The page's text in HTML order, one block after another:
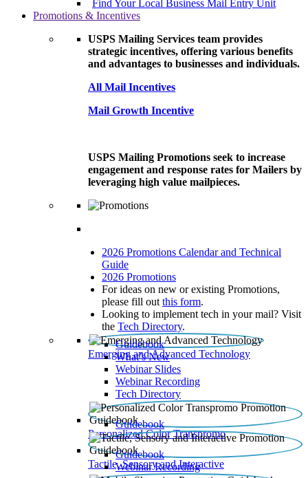
Find Your Local Business Mail Entry Unit
Promotions & Incentives
USPS Mailing Services team provides
strategic incentives, offering various benefits
and advantages to businesses and individuals.
All Mail Incentives
Mail Growth Incentive
USPS Mailing Promotions seek to increase
engagement and response rates for Mailers by
leveraging high value mailpieces.
2026 Promotions Calendar and Technical
Guide
2026 Promotions
For ideas on new or existing Promotions,
please fill out this form.
Looking to implement tech in your mail? Visit
the Tech Directory.
Emerging and Advanced Technology
Guidebook
What’s New
Webinar Slides
Webinar Recording​
Tech Directory
Personalized Color Transpromo
Guidebook
Tactile, Sensory and Interactive
Guidebook
Webinar Recording